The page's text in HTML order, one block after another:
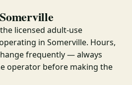
licensed adult-use
in Somerville. Hours,
frequently — always
operator before making the